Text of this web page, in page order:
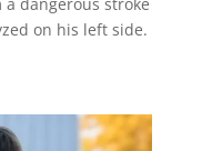
dangerous stroke
on his left side.